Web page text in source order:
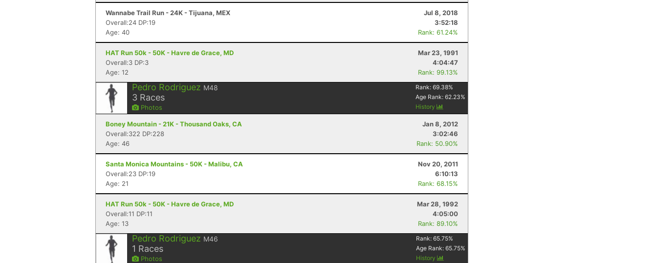
Wannabe Trail Run - 24K - Tijuana, MEX
Jul 8, 2018
Overall:24 DP:19
3:52:18
Age: 40
Rank: 61.24%
HAT Run 50k - 50K - Havre de Grace, MD
Mar 23, 1991
Overall:3 DP:3
4:04:47
Age: 12
Rank: 99.13%
Pedro Rodriguez M48
3 Races
Photos
Rank:69.38%
Age Rank:62.23%
History
Boney Mountain - 21K - Thousand Oaks, CA
Jan 8, 2012
Overall:322 DP:228
3:02:46
Age: 46
Rank: 50.90%
Santa Monica Mountains - 50K - Malibu, CA
Nov 20, 2011
Overall:23 DP:19
6:10:13
Age: 21
Rank: 68.15%
HAT Run 50k - 50K - Havre de Grace, MD
Mar 28, 1992
Overall:11 DP:11
4:05:00
Age: 13
Rank: 89.10%
Pedro Rodriguez M46
1 Races
Photos
Rank:65.75%
Age Rank:65.75%
History